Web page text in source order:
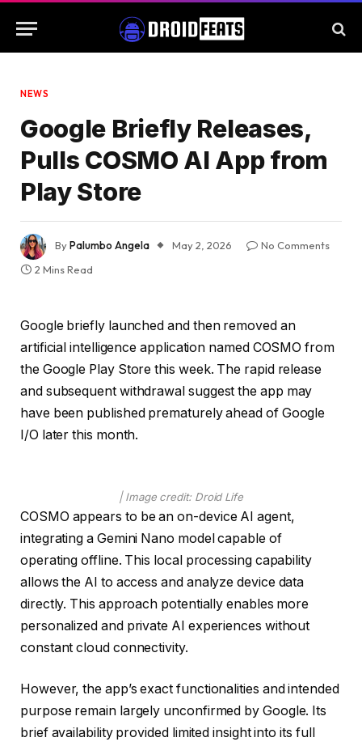
NEWS
Google Briefly Releases,
Pulls COSMO AI App from
Play Store
ByPalumbo Angela May 2, 2026
No Comments
2 Mins Read
Google briefly launched and then removed an
artificial intelligence application named COSMO from
the Google Play Store this week. The rapid release
and subsequent withdrawal suggest the app may
have been published prematurely ahead of Google
I/O later this month.
| Image credit: Droid Life
COSMO appears to be an on-device AI agent,
integrating a Gemini Nano model capable of
operating offline. This local processing capability
allows the AI to access and analyze device data
directly. This approach potentially enables more
personalized and private AI experiences without
constant cloud connectivity.
However, the app’s exact functionalities and intended
purpose remain largely unconfirmed by Google. Its
brief availability provided limited insight into its full